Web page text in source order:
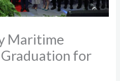
Maritime
for